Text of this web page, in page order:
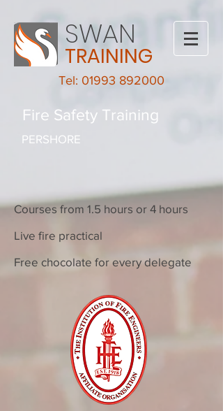
SWAN
TRAINING
Tel: 01993 892000
Fire Safety Training
PERSHORE
Courses from 1.5 hours or 4 hours
Live fire practical
Free chocolate for every delegate